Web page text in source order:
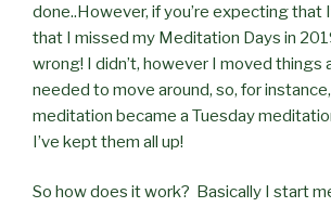
done..However, if you’re expecting that
that I missed my Meditation Days in
wrong! I didn’t, however I moved things
needed to move around, so, for
meditation became a Tuesday
I’ve kept them all up!
So how does it work? Basically I start